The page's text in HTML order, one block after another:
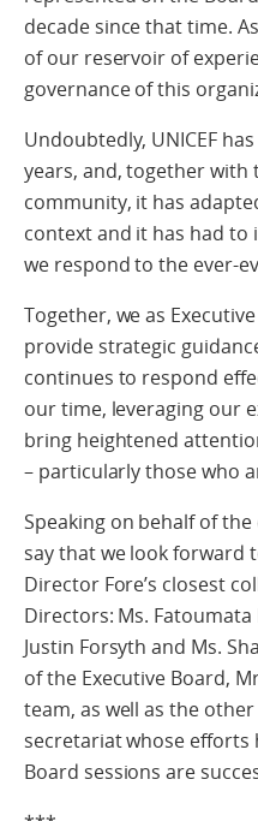
decade since that time.
of our reservoir of
governance of this
Undoubtedly, UNICEF
years, and, together
community, it has
context and it has had to
we respond to the ever-
Together, we as
provide strategic
continues to respond
our time, leveraging our
bring heightened
– particularly those who
Speaking on behalf of
say that we look forward
Director Fore’s closest
Directors: Ms.
Justin Forsyth and Ms.
of the Executive Board,
team, as well as the
secretariat whose
Board sessions are